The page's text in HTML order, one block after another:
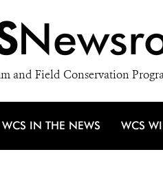
and Field Conservation
WCS IN THE NEWS WCS